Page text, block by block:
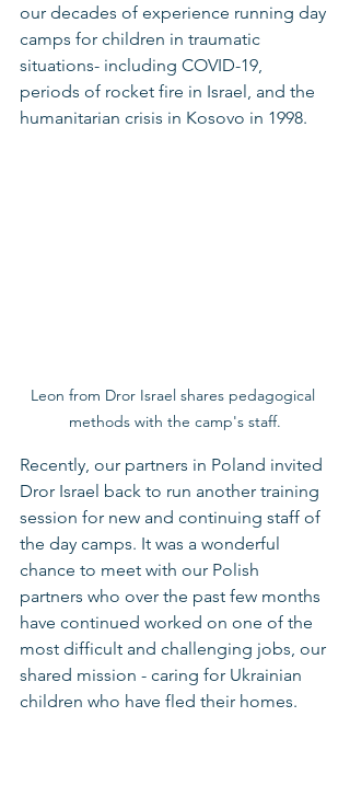
our decades of experience running day
camps for children in traumatic
situations- including COVID-19,
periods of rocket fire in Israel, and the
humanitarian crisis in Kosovo in 1998.
Leon from Dror Israel shares pedagogical
methods with the camp's staff.
Recently, our partners in Poland invited
Dror Israel back to run another training
session for new and continuing staff of
the day camps. It was a wonderful
chance to meet with our Polish
partners who over the past few months
have continued worked on one of the
most difficult and challenging jobs, our
shared mission - caring for Ukrainian
children who have fled their homes.